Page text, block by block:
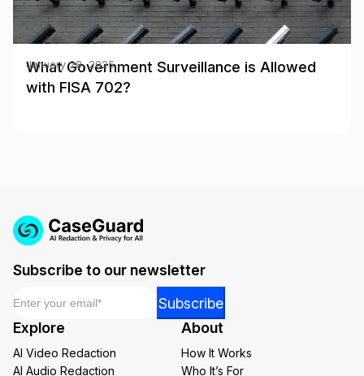
What Government Surveillance is Allowed
with FISA 702?
January 28, 2025
Subscribe to our newsletter
Email
Subscribe
Explore
AI Video Redaction
AI Audio Redaction
About
How It Works
Who It’s For